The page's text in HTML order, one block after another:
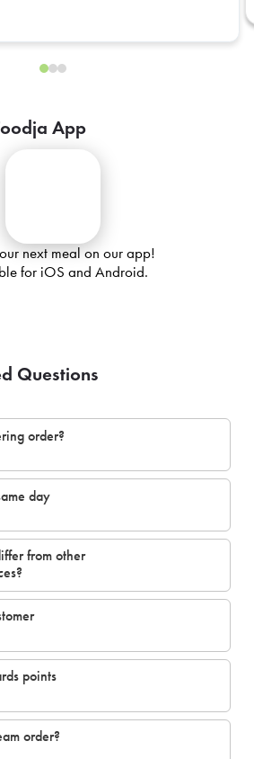
App
next meal on our app!
for iOS and Android.
Questions
order?
day
from other
points
order?